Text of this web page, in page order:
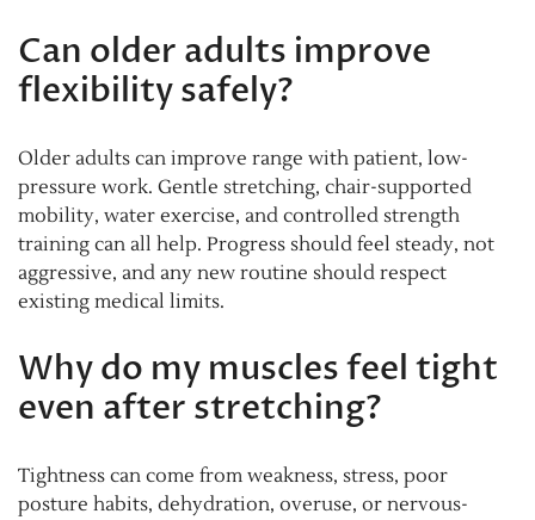
Can older adults improve
flexibility safely?
Older adults can improve range with patient, low-
pressure work. Gentle stretching, chair-supported
mobility, water exercise, and controlled strength
training can all help. Progress should feel steady, not
aggressive, and any new routine should respect
existing medical limits.
Why do my muscles feel tight
even after stretching?
Tightness can come from weakness, stress, poor
posture habits, dehydration, overuse, or nervous-